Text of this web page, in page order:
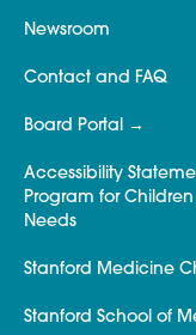
Newsroom
Contact and FAQ
Board Portal
Accessibility
Program for
Needs
Stanford Medicine
Stanford School of